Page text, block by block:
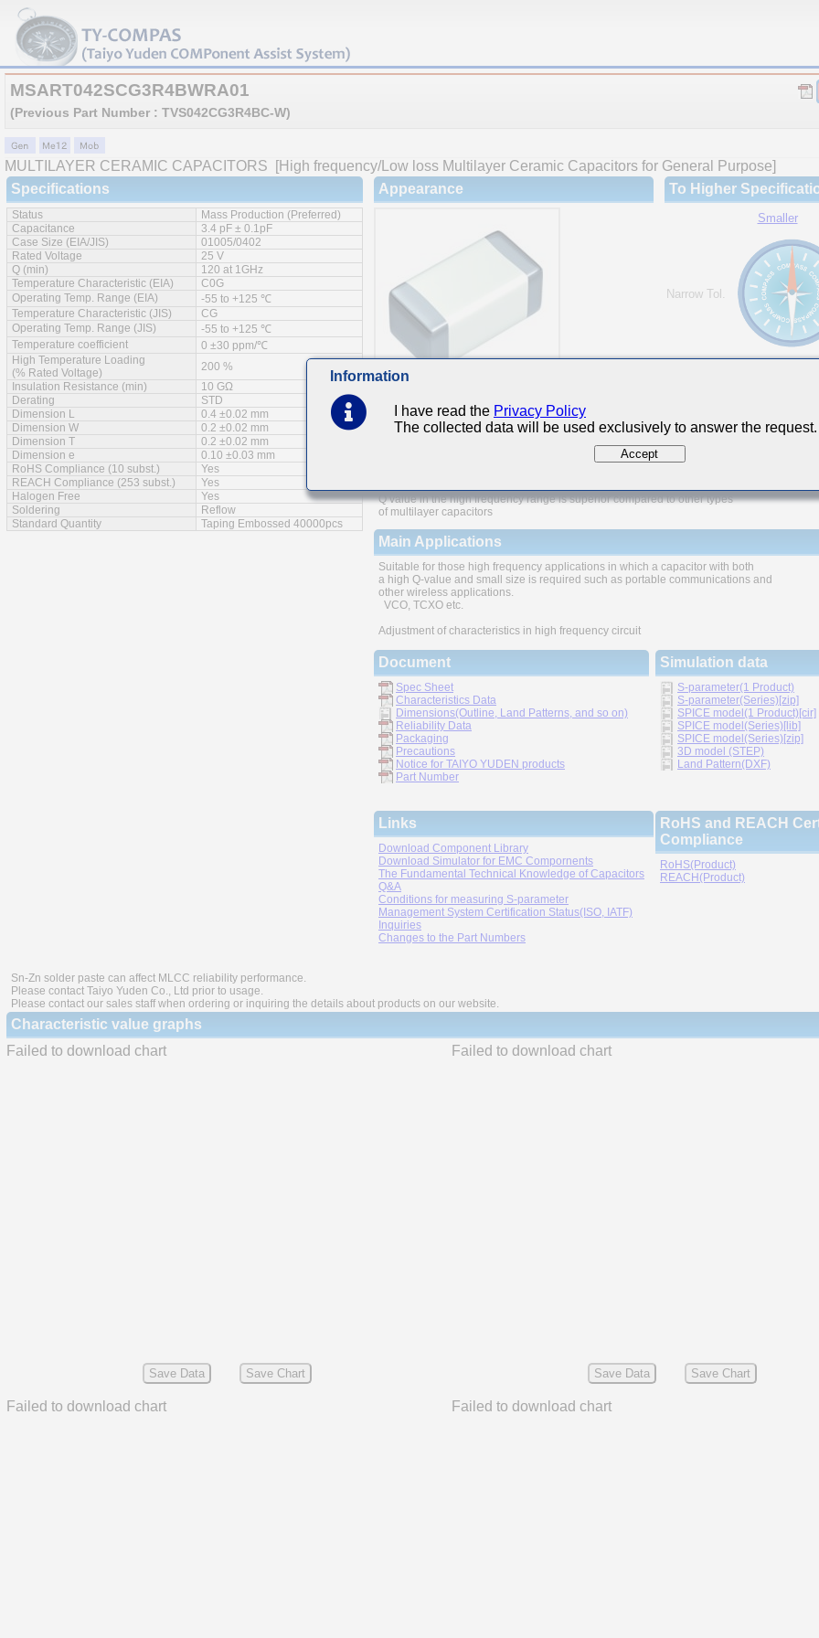
MSART042SCG3R4BWRA01
(Previous Part Number : TVS042CG3R4BC-W)
MULTILAYER CERAMIC CAPACITORS
[High frequency/Low loss Multilayer Ceramic Capacitors for General Purpose]
Specifications
Status
Mass Production (Preferred)
Capacitance
3.4 pF ± 0.1pF
Case Size (EIA/JIS)
01005/0402
Rated Voltage
25 V
Q (min)
120 at 1GHz
Temperature Characteristic (EIA)
C0G
Operating Temp. Range (EIA)
-55 to +125 ℃
Temperature Characteristic (JIS)
CG
Operating Temp. Range (JIS)
-55 to +125 ℃
Temperature coefficient
0 ±30 ppm/℃
High Temperature Loading
(% Rated Voltage)
200 %
Insulation Resistance (min)
10 GΩ
Derating
STD
Dimension L
0.4 ±0.02 mm
Dimension W
0.2 ±0.02 mm
Dimension T
0.2 ±0.02 mm
Dimension e
0.10 ±0.03 mm
RoHS Compliance (10 subst.)
Yes
REACH Compliance (253 subst.)
Yes
Halogen Free
Yes
Soldering
Reflow
Standard Quantity
Taping Embossed 40000pcs
Appearance To Higher
Smaller
Narrow Tol.
Features
Q value in the high frequency range is superior compared to other types
of multilayer capacitors
Main Applications
Suitable for those high frequency applications in which a capacitor with both
a high Q-value and small size is required such as portable communications and
other wireless applications.
VCO, TCXO etc.
Adjustment of characteristics in high frequency circuit
Document
Spec Sheet
Characteristics Data
Dimensions(Outline, Land Patterns, and so on)
Reliability Data
Packaging
Precautions
Notice for TAIYO YUDEN products
Part Number
Simulation data
S-parameter(1 Product)
S-parameter(Series)[zip]
SPICE model(1 Product)[cir]
SPICE model(Series)[lib]
SPICE model(Series)[zip]
3D model (STEP)
Land Pattern(DXF)
Links
Download Component Library
Download Simulator for EMC Compornents
The Fundamental Technical Knowledge of Capacitors
Q&A
Conditions for measuring S-parameter
Management System Certification Status(ISO, IATF)
Inquiries
Changes to the Part Numbers
RoHS and REACH
Compliance
RoHS(Product)
REACH(Product)
Sn-Zn solder paste can affect MLCC reliability performance.
Please contact Taiyo Yuden Co., Ltd prior to usage.
Please contact our sales staff when ordering or inquiring the details about products on our website.
Characteristic value graphs
Failed to download chart
Save Data Save Chart
Failed to download chart
Save Data Save Chart
Failed to download chart Failed to download chart
Information
I have read the Privacy Policy
The collected data will be used exclusively to answer the request.
Accept